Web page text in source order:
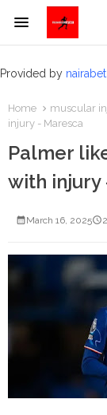
Provided by
Home muscular
injury - Maresca
Palmer
with injury
March 16, 2025